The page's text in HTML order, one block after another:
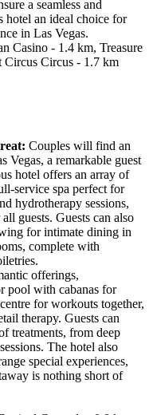
a seamless and
hotel an ideal choice for
in Las Vegas.
Casino - 1.4 km, Treasure
Circus Circus - 1.7 km
Couples will find an
Vegas, a remarkable guest
hotel offers an array of
service spa perfect for
hydrotherapy sessions,
guests. Guests can also
for intimate dining in
complete with
offerings,
pool with cabanas for
for workouts together,
therapy. Guests can
treatments, from deep
The hotel also
special experiences,
is nothing short of